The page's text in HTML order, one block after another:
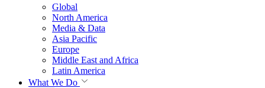
Global
North America
Media & Data
Asia Pacific
Europe
Middle East and Africa
Latin America
What We Do